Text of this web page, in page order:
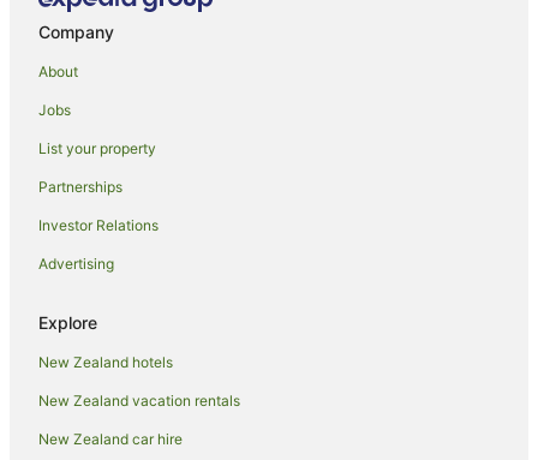
Hotels near Man O' War Vineyards
Beach Hotels in Omiha
Luxury Hotels in Omiha
Omiha Hotels
Beach Hotels in Oneroa
Oneroa Hotels
Hotels near Oneroa Bay
Company
About
Jobs
List your property
Partnerships
Investor Relations
Advertising
Explore
New Zealand hotels
New Zealand vacation rentals
New Zealand car hire